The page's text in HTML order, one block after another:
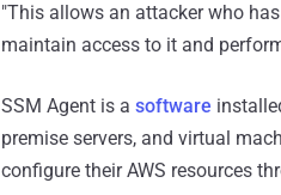
"This allows an attacker who
maintain access to it and
SSM Agent is a software
premise servers, and virtual
configure their AWS resources